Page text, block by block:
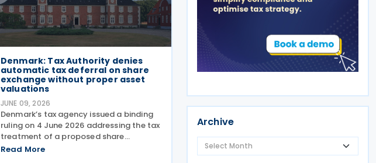
Denmark: Tax Authority denies
automatic tax deferral on share
exchange without proper asset
valuations
JUNE 09, 2026
Denmark’s tax agency issued a binding
ruling on 4 June 2026 addressing the tax
treatment of a proposed share
exchange by a family-owned business
Read More
Archive